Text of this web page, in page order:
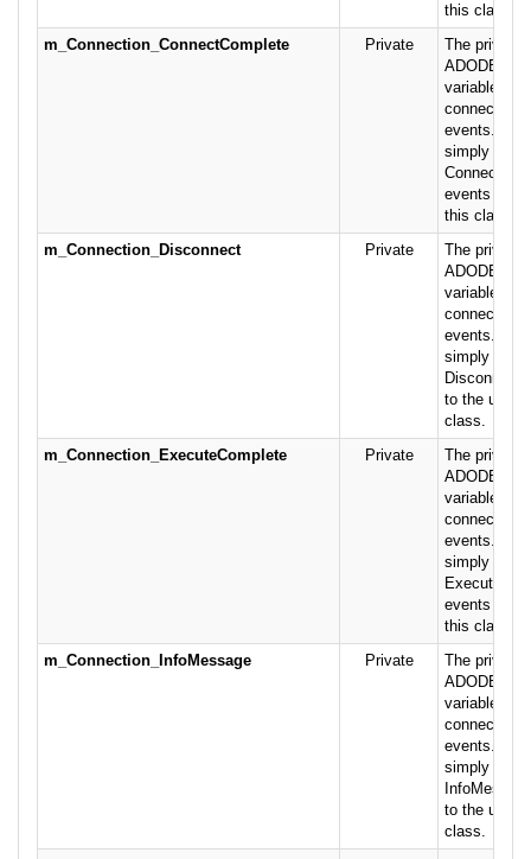
this class.
m_Connection_ConnectComplete
Private
The private
variable
connection-
events.
simply
events on
this class.
m_Connection_Disconnect
Private
The private
variable
connection-
events.
simply
Disconnect
to the user
class.
m_Connection_ExecuteComplete
Private
The private
variable
connection-
events.
simply
events on
this class.
m_Connection_InfoMessage
Private
The private
variable
connection-
events.
simply
to the user
class.